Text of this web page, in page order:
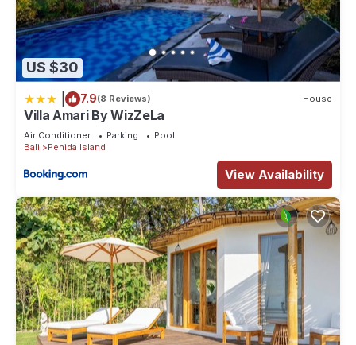
US $30
7.9(8 Reviews) House
Villa Amari By WizZeLa
Air Conditioner Parking
Pool
Bali
Penida Island
View Availability